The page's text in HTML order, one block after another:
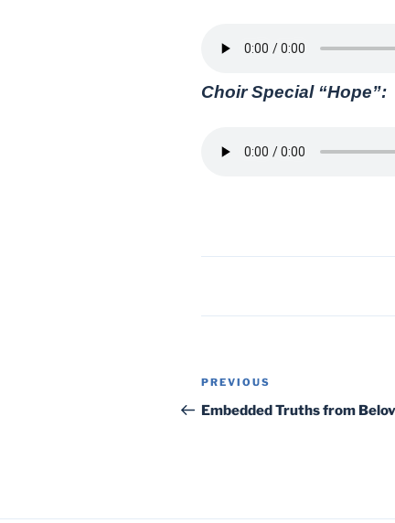
Choir Special “Hope”:
Post
navigation
Previous
Post
PREVIOUS
Embedded Truths from